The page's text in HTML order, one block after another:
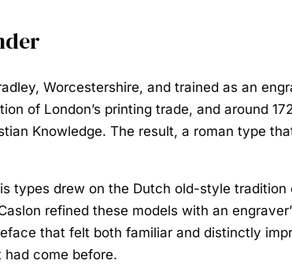
Worcestershire, and trained as an
of London’s printing trade, and around
Knowledge. The result, a roman type
types drew on the Dutch old-style
refined these models with an
that felt both familiar and distinctly
come before.